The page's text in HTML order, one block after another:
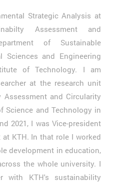
Strategic Analysis at
Assessment and
of Sustainable
Sciences and Engineering
of Technology. I am
at the research unit
and Circularity
Science and Technology in
2021, I was Vice-president
KTH. In that role I worked
development in education,
the whole university. I
with KTH's sustainability